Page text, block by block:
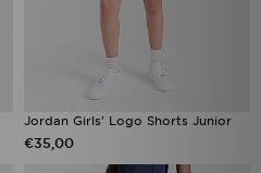
Jordan Girls' Logo Shorts Junior
€35,00